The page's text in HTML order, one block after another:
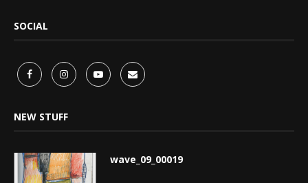
SOCIAL
NEW STUFF
wave_09_00019